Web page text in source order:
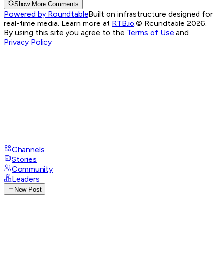
Show More Comments
Powered by RoundtableBuilt on infrastructure designed for
real-time media. Learn more at RTB.io.© Roundtable 2026.
By using this site you agree to the Terms of Use and
Privacy Policy
Channels
Stories
Community
Leaders
New Post